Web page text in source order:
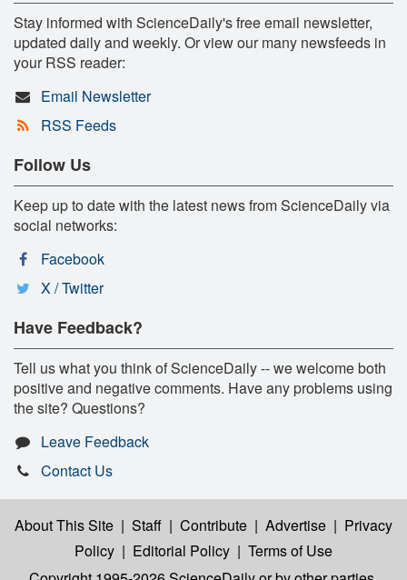
Stay informed with ScienceDaily's free email newsletter,
updated daily and weekly. Or view our many newsfeeds in
your RSS reader:
Email Newsletter
RSS Feeds
Follow Us
Keep up to date with the latest news from ScienceDaily via
social networks:
Facebook
X / Twitter
Have Feedback?
Tell us what you think of ScienceDaily -- we welcome both
positive and negative comments. Have any problems using
the site? Questions?
Leave Feedback
Contact Us
About This Site | Staff | Contribute | Advertise | Privacy
Policy | Editorial Policy | Terms of Use